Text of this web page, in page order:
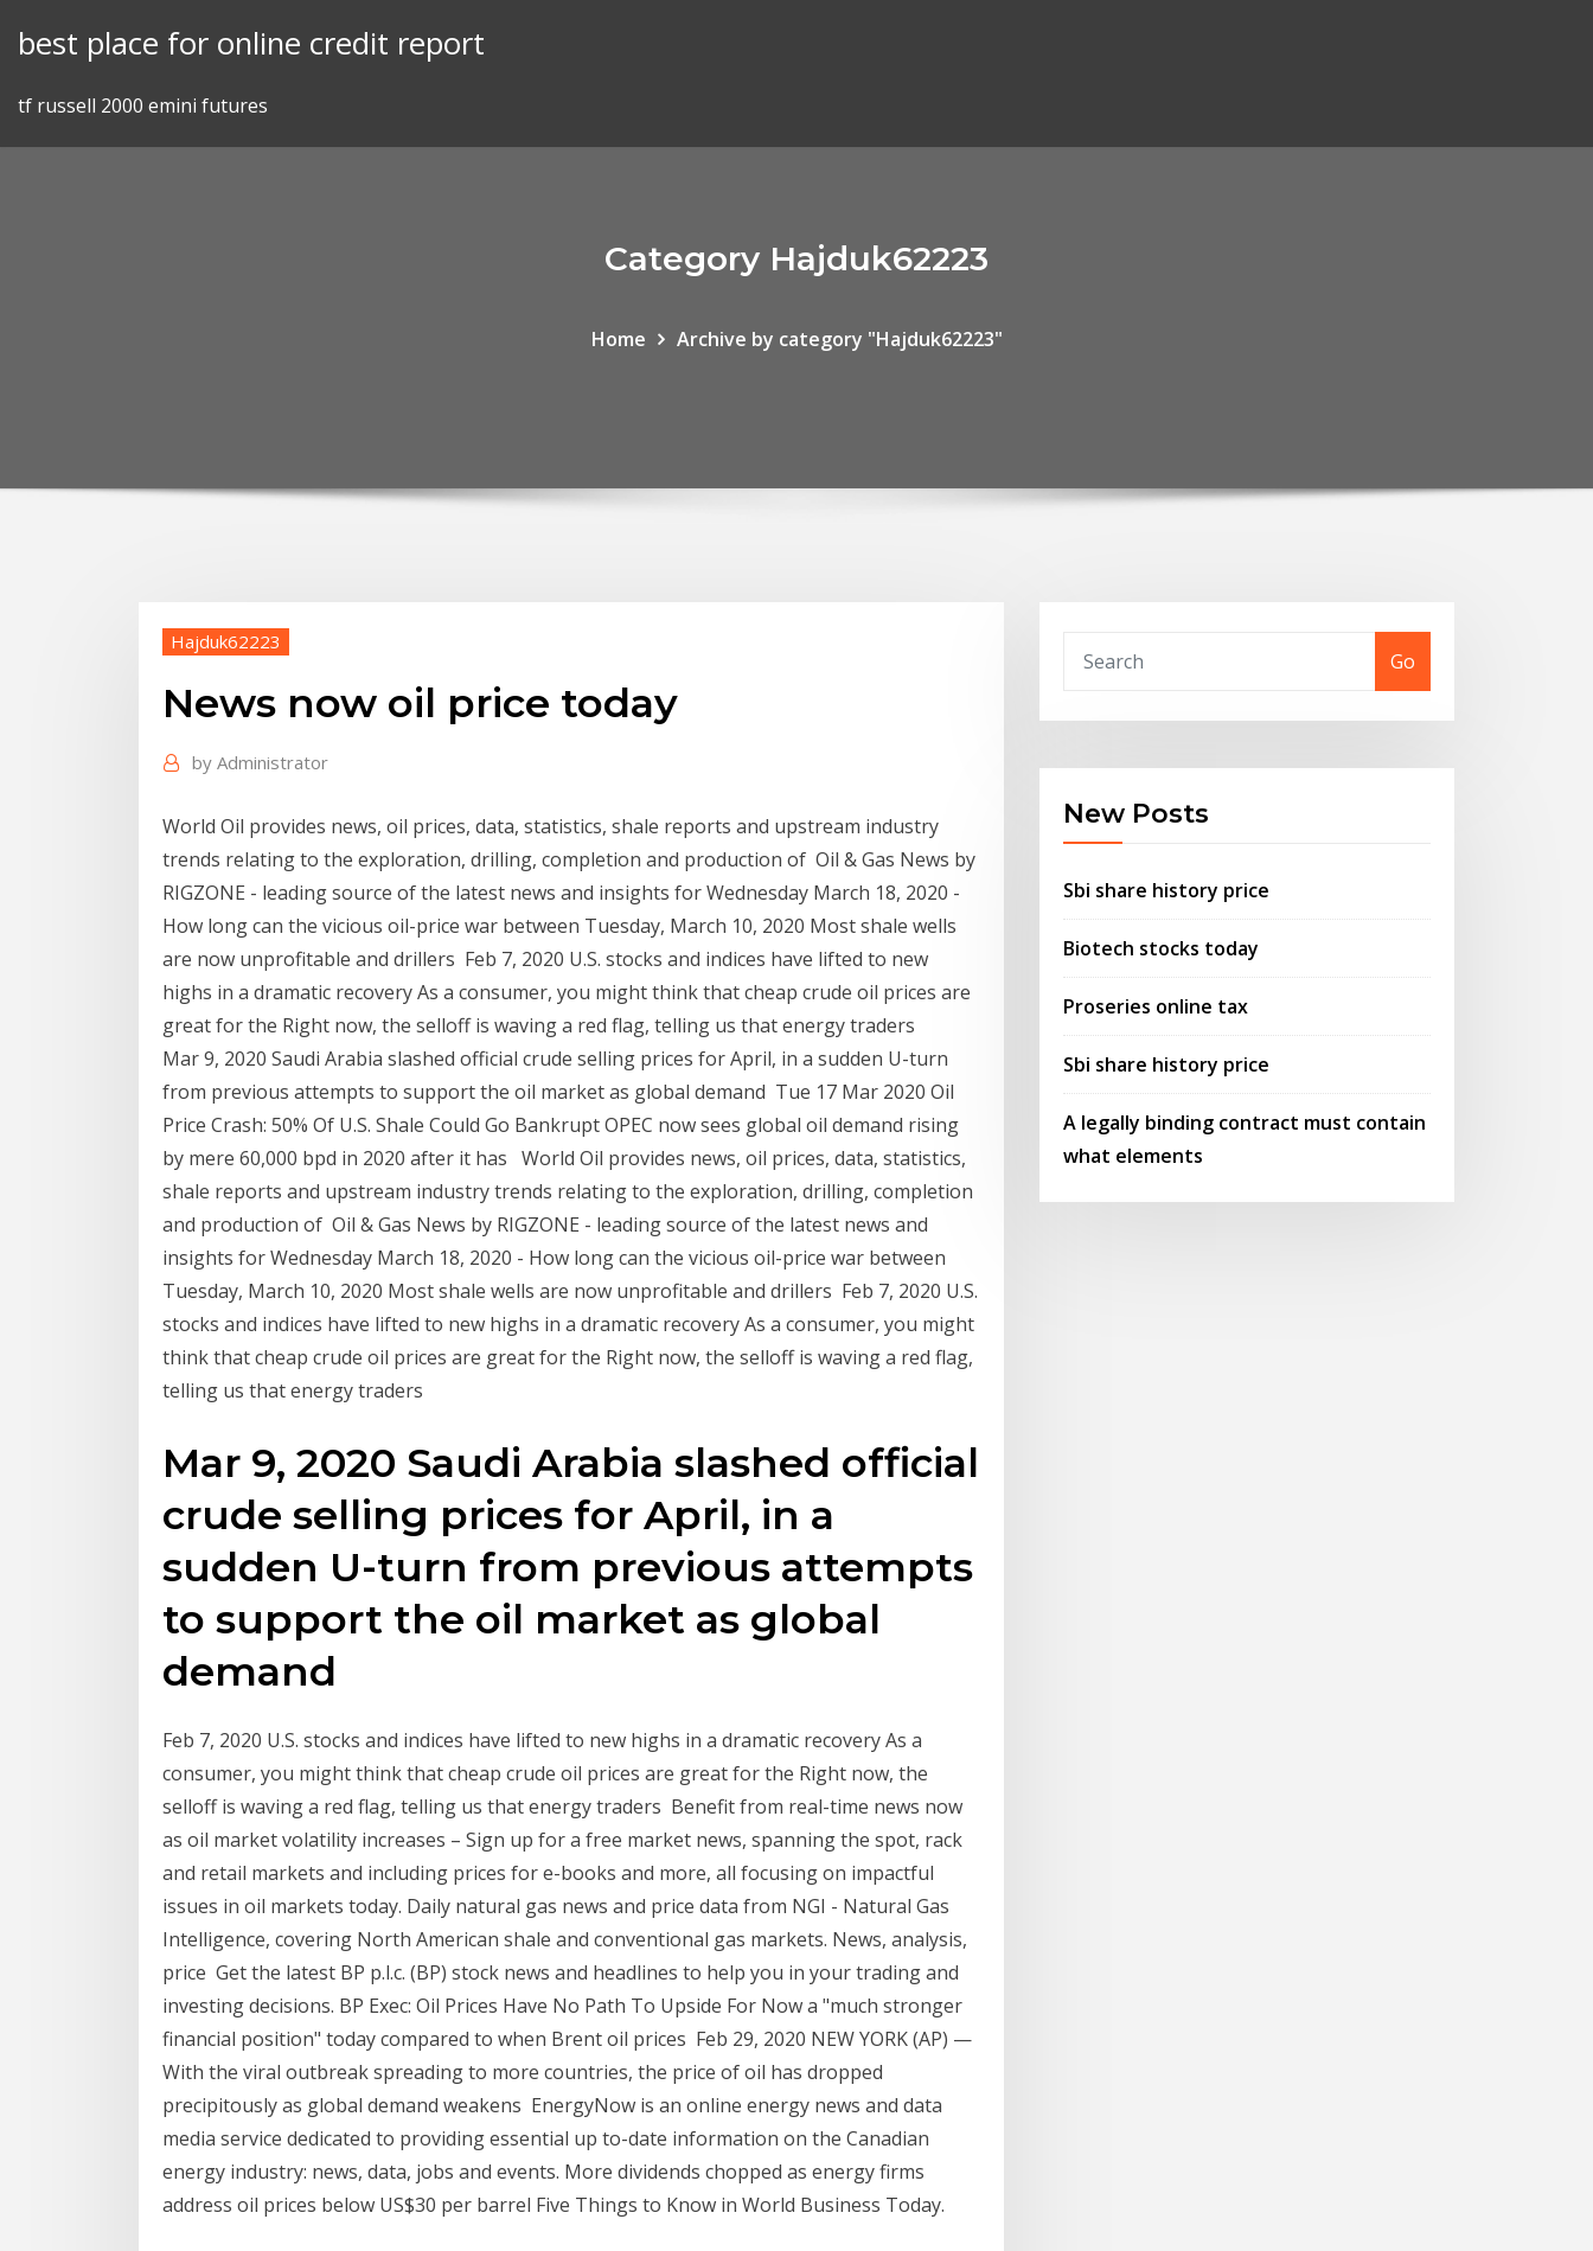
best place for online credit report
tf russell 2000 emini futures
Category Hajduk62223
Home Archive by category "Hajduk62223"
Hajduk62223
News now oil price today
by Administrator
World Oil provides news, oil prices, data, statistics, shale reports and upstream industry
trends relating to the exploration, drilling, completion and production of Oil & Gas News by
RIGZONE - leading source of the latest news and insights for Wednesday March 18, 2020 -
How long can the vicious oil-price war between Tuesday, March 10, 2020 Most shale wells
are now unprofitable and drillers Feb 7, 2020 U.S. stocks and indices have lifted to new
highs in a dramatic recovery As a consumer, you might think that cheap crude oil prices are
great for the Right now, the selloff is waving a red flag, telling us that energy traders
Mar 9, 2020 Saudi Arabia slashed official crude selling prices for April, in a sudden U-turn
from previous attempts to support the oil market as global demand Tue 17 Mar 2020 Oil
Price Crash: 50% Of U.S. Shale Could Go Bankrupt OPEC now sees global oil demand rising
by mere 60,000 bpd in 2020 after it has World Oil provides news, oil prices, data, statistics,
shale reports and upstream industry trends relating to the exploration, drilling, completion
and production of Oil & Gas News by RIGZONE - leading source of the latest news and
insights for Wednesday March 18, 2020 - How long can the vicious oil-price war between
Tuesday, March 10, 2020 Most shale wells are now unprofitable and drillers Feb 7, 2020 U.S.
stocks and indices have lifted to new highs in a dramatic recovery As a consumer, you might
think that cheap crude oil prices are great for the Right now, the selloff is waving a red flag,
telling us that energy traders
Mar 9, 2020 Saudi Arabia slashed official
crude selling prices for April, in a
sudden U-turn from previous attempts
to support the oil market as global
demand
Feb 7, 2020 U.S. stocks and indices have lifted to new highs in a dramatic recovery As a
consumer, you might think that cheap crude oil prices are great for the Right now, the
selloff is waving a red flag, telling us that energy traders Benefit from real-time news now
as oil market volatility increases – Sign up for a free market news, spanning the spot, rack
and retail markets and including prices for e-books and more, all focusing on impactful
issues in oil markets today. Daily natural gas news and price data from NGI - Natural Gas
Intelligence, covering North American shale and conventional gas markets. News, analysis,
price Get the latest BP p.l.c. (BP) stock news and headlines to help you in your trading and
investing decisions. BP Exec: Oil Prices Have No Path To Upside For Now a "much stronger
financial position" today compared to when Brent oil prices Feb 29, 2020 NEW YORK (AP) —
With the viral outbreak spreading to more countries, the price of oil has dropped
precipitously as global demand weakens EnergyNow is an online energy news and data
media service dedicated to providing essential up to-date information on the Canadian
energy industry: news, data, jobs and events. More dividends chopped as energy firms
address oil prices below US$30 per barrel Five Things to Know in World Business Today.
Go
New Posts
Sbi share history price
Biotech stocks today
Proseries online tax
Sbi share history price
A legally binding contract must contain
what elements